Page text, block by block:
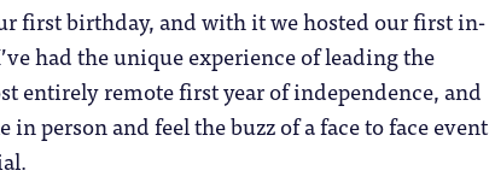
first birthday, and with it we hosted our first in-
had the unique experience of leading the
entirely remote first year of independence, and
in person and feel the buzz of a face to face event